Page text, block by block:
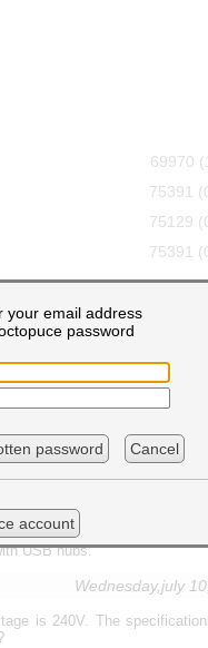
your email address
password
password Cancel
account
69970
75391
75129
75391
Wednesday,april
hub, 4 port for example?
Wednesday,april
USB hubs.
Wednesday,july
is 240V. The